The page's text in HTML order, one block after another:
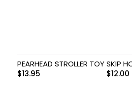
PEARHEAD STROLLER TOY
$13.95
SKIP
$12.00